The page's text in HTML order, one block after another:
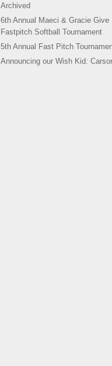
Archived
6th Annual Maeci & Gracie Give
Fastpitch Softball Tournament
5th Annual Fast Pitch
Announcing our Wish Kid: